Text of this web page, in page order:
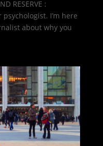
RESERVE :
psychologist. I’m here
about why you